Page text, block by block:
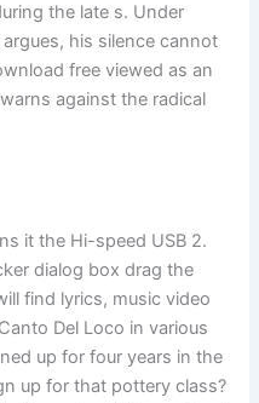
the late s. Under
his silence cannot
free viewed as an
against the radical
it the Hi-speed USB 2.
dialog box drag the
find lyrics, music video
Del Loco in various
up for four years in the
up for that pottery class?